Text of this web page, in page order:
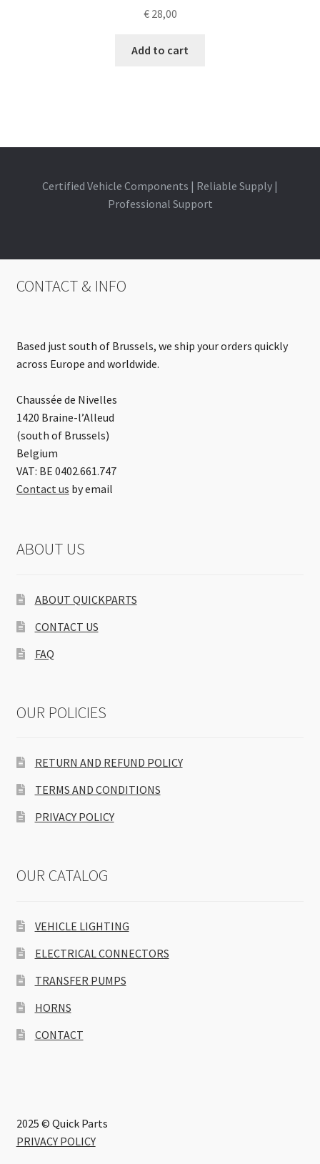
€28,00
Add to cart
Certified Vehicle Components | Reliable Supply |
Professional Support
CONTACT & INFO
Based just south of Brussels, we ship your orders quickly
across Europe and worldwide.
Chaussée de Nivelles
1420 Braine-l’Alleud
(south of Brussels)
Belgium
VAT: BE 0402.661.747
Contact us by email
ABOUT US
ABOUT QUICKPARTS
CONTACT US
FAQ
OUR POLICIES
RETURN AND REFUND POLICY
TERMS AND CONDITIONS
PRIVACY POLICY
OUR CATALOG
VEHICLE LIGHTING
ELECTRICAL CONNECTORS
TRANSFER PUMPS
HORNS
CONTACT
2025 © Quick Parts
PRIVACY POLICY